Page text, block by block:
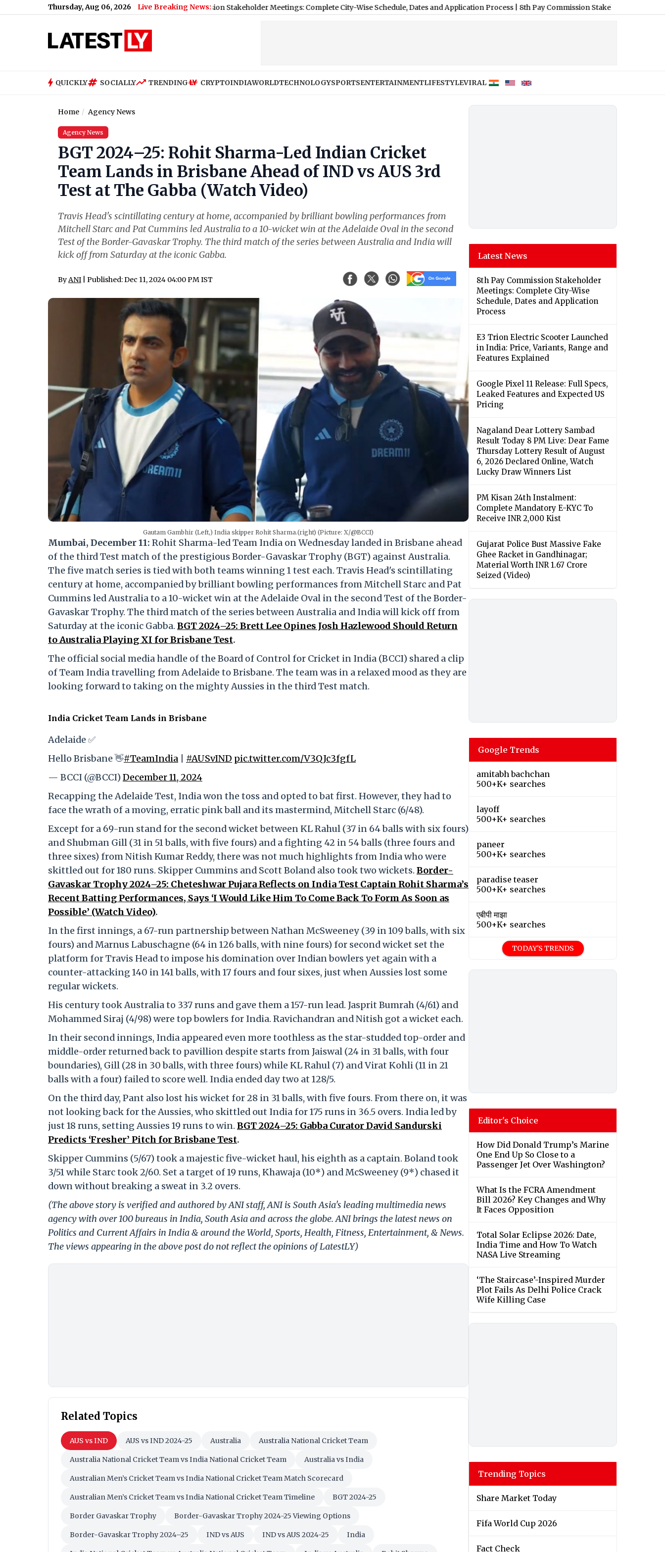
Thursday, Aug 06, 2026 Live Breaking News:
8th Pay Commission Stakeholder Meetings: Complete City-Wise Schedule, Dates and Application Process|8th Pay Commission Stakeholder Meetings:
QUICKLY SOCIALLY TRENDING CRYPTOINDIAWORLDTECHNOLOGYSPORTSENTERTAINMENTLIFESTYLEVIRAL
Home Agency News
Agency News
BGT 2024–25: Rohit Sharma-Led Indian Cricket
Team Lands in Brisbane Ahead of IND vs AUS 3rd
Test at The Gabba (Watch Video)
Travis Head's scintillating century at home, accompanied by brilliant bowling performances from
Mitchell Starc and Pat Cummins led Australia to a 10-wicket win at the Adelaide Oval in the second
Test of the Border-Gavaskar Trophy. The third match of the series between Australia and India will
kick off from Saturday at the iconic Gabba.
ByANI | Published: Dec 11, 2024 04:00 PM IST
Gautam Gambhir (Left,) India skipper Rohit Sharma.(right) (Picture: X/@BCCI)
Mumbai, December 11: Rohit Sharma-led Team India on Wednesday landed in Brisbane ahead
of the third Test match of the prestigious Border-Gavaskar Trophy (BGT) against Australia.
The five match series is tied with both teams winning 1 test each. Travis Head's scintillating
century at home, accompanied by brilliant bowling performances from Mitchell Starc and Pat
Cummins led Australia to a 10-wicket win at the Adelaide Oval in the second Test of the Border-
Gavaskar Trophy. The third match of the series between Australia and India will kick off from
Saturday at the iconic Gabba. BGT 2024–25: Brett Lee Opines Josh Hazlewood Should Return
to Australia Playing XI for Brisbane Test.
The official social media handle of the Board of Control for Cricket in India (BCCI) shared a clip
of Team India travelling from Adelaide to Brisbane. The team was in a relaxed mood as they are
looking forward to taking on the mighty Aussies in the third Test match.
India Cricket Team Lands in Brisbane
Adelaide ✅
Hello Brisbane 👋#TeamIndia #AUSvIND pic.twitter.com/V3QJc3fgfL
— BCCI (@BCCI)December 11, 2024
Recapping the Adelaide Test, India won the toss and opted to bat first. However, they had to
face the wrath of a moving, erratic pink ball and its mastermind, Mitchell Starc (6/48).
Except for a 69-run stand for the second wicket between KL Rahul (37 in 64 balls with six fours)
and Shubman Gill (31 in 51 balls, with five fours) and a fighting 42 in 54 balls (three fours and
three sixes) from Nitish Kumar Reddy, there was not much highlights from India who were
skittled out for 180 runs. Skipper Cummins and Scott Boland also took two wickets. Border-
Gavaskar Trophy 2024–25: Cheteshwar Pujara Reflects on India Test Captain Rohit Sharma’s
Recent Batting Performances, Says ‘I Would Like Him To Come Back To Form As Soon as
Possible’ (Watch Video).
In the first innings, a 67-run partnership between Nathan McSweeney (39 in 109 balls, with six
fours) and Marnus Labuschagne (64 in 126 balls, with nine fours) for second wicket set the
platform for Travis Head to impose his domination over Indian bowlers yet again with a
counter-attacking 140 in 141 balls, with 17 fours and four sixes, just when Aussies lost some
regular wickets.
His century took Australia to 337 runs and gave them a 157-run lead. Jasprit Bumrah (4/61) and
Mohammed Siraj (4/98) were top bowlers for India. Ravichandran and Nitish got a wicket each.
In their second innings, India appeared even more toothless as the star-studded top-order and
middle-order returned back to pavillion despite starts from Jaiswal (24 in 31 balls, with four
boundaries), Gill (28 in 30 balls, with three fours) while KL Rahul (7) and Virat Kohli (11 in 21
balls with a four) failed to score well. India ended day two at 128/5.
On the third day, Pant also lost his wicket for 28 in 31 balls, with five fours. From there on, it was
not looking back for the Aussies, who skittled out India for 175 runs in 36.5 overs. India led by
just 18 runs, setting Aussies 19 runs to win. BGT 2024–25: Gabba Curator David Sandurski
Predicts ‘Fresher’ Pitch for Brisbane Test.
Skipper Cummins (5/67) took a majestic five-wicket haul, his eighth as a captain. Boland took
3/51 while Starc took 2/60. Set a target of 19 runs, Khawaja (10*) and McSweeney (9*) chased it
down without breaking a sweat in 3.2 overs.
(The above story is verified and authored by ANI staff, ANI is South Asia's leading multimedia news
agency with over 100 bureaus in India, South Asia and across the globe. ANI brings the latest news on
Politics and Current Affairs in India & around the World, Sports, Health, Fitness, Entertainment, & News.
The views appearing in the above post do not reflect the opinions of LatestLY)
Related Topics
AUS vs IND AUS vs IND 2024-25 Australia Australia National Cricket Team
Australia National Cricket Team vs India National Cricket Team Australia vs India
Australian Men’s Cricket Team vs India National Cricket Team Match Scorecard
Australian Men’s Cricket Team vs India National Cricket Team Timeline BGT 2024-25
Border Gavaskar Trophy Border-Gavaskar Trophy 2024-25 Viewing Options
Border-Gavaskar Trophy 2024–25 IND vs AUS IND vs AUS 2024-25 India
Latest News
8th Pay Commission Stakeholder
Meetings: Complete City-Wise
Schedule, Dates and Application
Process
E3 Trion Electric Scooter Launched
in India: Price, Variants, Range and
Features Explained
Google Pixel 11 Release: Full Specs,
Leaked Features and Expected US
Pricing
Nagaland Dear Lottery Sambad
Result Today 8 PM Live: Dear Fame
Thursday Lottery Result of August
6, 2026 Declared Online, Watch
Lucky Draw Winners List
PM Kisan 24th Instalment:
Complete Mandatory E-KYC To
Receive INR 2,000 Kist
Gujarat Police Bust Massive Fake
Ghee Racket in Gandhinagar;
Material Worth INR 1.67 Crore
Seized (Video)
Google Trends
amitabh bachchan
500+K+ searches
layoff
500+K+ searches
paneer
500+K+ searches
paradise teaser
500+K+ searches
एबीपी माझा
500+K+ searches
TODAY'S TRENDS
Editor's Choice
How Did Donald Trump’s Marine
One End Up So Close to a
Passenger Jet Over Washington?
What Is the FCRA Amendment
Bill 2026? Key Changes and Why
It Faces Opposition
Total Solar Eclipse 2026: Date,
India Time and How To Watch
NASA Live Streaming
‘The Staircase’-Inspired Murder
Plot Fails As Delhi Police Crack
Wife Killing Case
Trending Topics
Share Market Today
Fifa World Cup 2026
Fact Check